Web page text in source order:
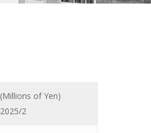
(Millions of Yen)
2025/2